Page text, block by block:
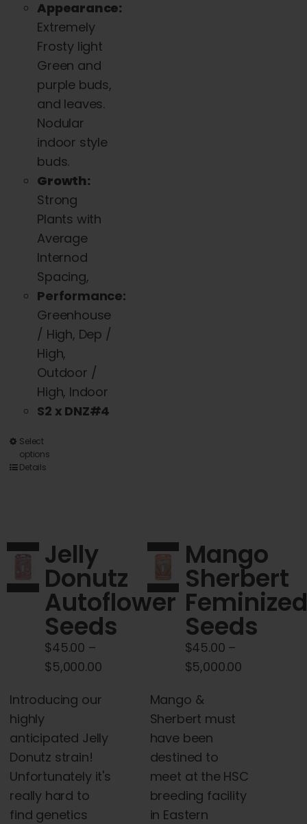
Appearance:
Extremely
Frosty light
Green and
purple buds,
and leaves.
Nodular
indoor style
buds.
Growth:
Strong
Plants with
Average
Internod
Spacing,
Performance:
Greenhouse
/ High, Dep /
High,
Outdoor /
High, Indoor
S2 x DNZ#4
Select
options
options
may
be
chosen
on
the
product
page
Details
Jelly
Donutz
Autoflower
Seeds
$45.00 –
$5,000.00Price
$5,000.00
Introducing our
highly
anticipated Jelly
Donutz strain!
Unfortunately it's
really hard to
find genetics
Mango
Sherbert
Feminized
Seeds
$45.00 –
$5,000.00
Mango &
Sherbert must
have been
destined to
meet at the HSC
breeding facility
in Eastern